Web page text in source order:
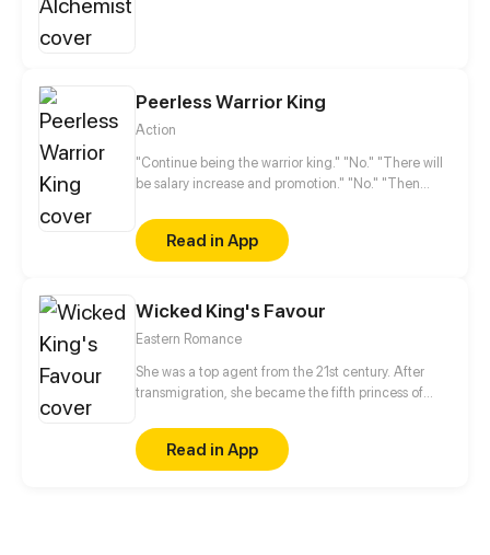
Peerless Warrior King
Action
"Continue being the warrior king." "No." "There will
be salary increase and promotion." "No." "Then
Nanfeng Lu that his dream comes true, however,
the beauty…
Read in App
Wicked King's Favour
Eastern Romance
She was a top agent from the 21st century. After
transmigration, she became the fifth princess of
weak. He was the powerful, cold and ruthless prince
regent. Sometimes misfortune is a blessing in
disguise. When she was framed by her fiance, she
Read in App